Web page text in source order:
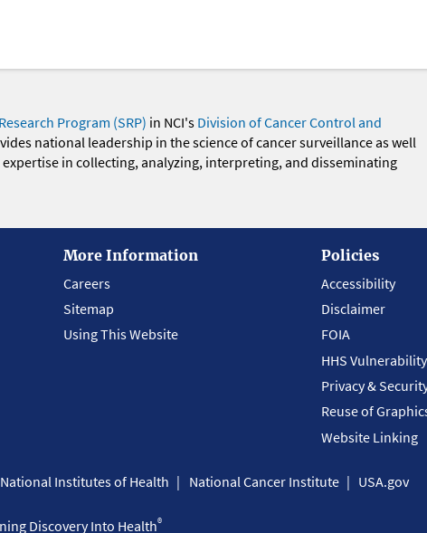
Program (SRP) in NCI's Division of Cancer Control and
national leadership in the science of cancer surveillance as well
in collecting, analyzing, interpreting, and disseminating
More Information
Careers
Sitemap
Using This Website
Policies
Accessibility
Disclaimer
FOIA
HHS
Privacy &
Reuse of
Website Linking
National Institutes of Health National Cancer Institute USA.gov
Discovery Into Health®